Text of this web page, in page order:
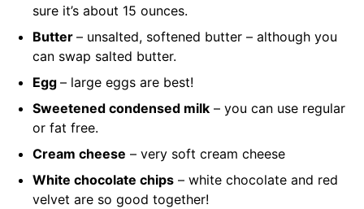
sure it’s about 15 ounces.
Butter – unsalted, softened butter – although you
can swap salted butter.
Egg – large eggs are best!
Sweetened condensed milk – you can use regular
or fat free.
Cream cheese – very soft cream cheese
White chocolate chips – white chocolate and red
velvet are so good together!